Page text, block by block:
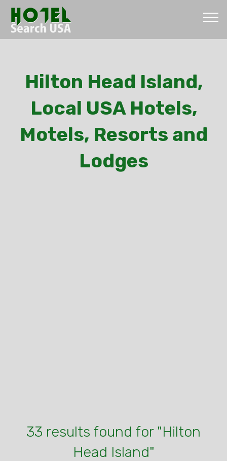
Hilton Head Island,
Local USA Hotels,
Motels, Resorts and
Lodges
33 results found for "Hilton
Head Island"